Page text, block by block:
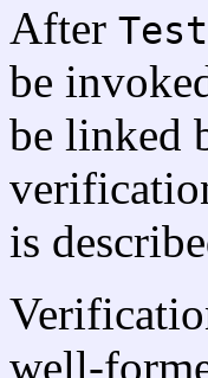
After Test
be
be linked
is
well-